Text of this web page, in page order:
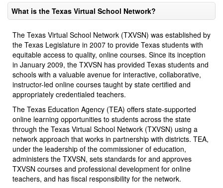
What is the Texas Virtual School Network?
The Texas Virtual School Network (TXVSN) was established by
the Texas Legislature in 2007 to provide Texas students with
equitable access to quality, online courses. Since its inception
in January 2009, the TXVSN has provided Texas students and
schools with a valuable avenue for interactive, collaborative,
instructor-led online courses taught by state certified and
appropriately credentialed teachers.
The Texas Education Agency (TEA) offers state-supported
online learning opportunities to students across the state
through the Texas Virtual School Network (TXVSN) using a
network approach that works in partnership with districts. TEA,
under the leadership of the commissioner of education,
administers the TXVSN, sets standards for and approves
TXVSN courses and professional development for online
teachers, and has fiscal responsibility for the network.